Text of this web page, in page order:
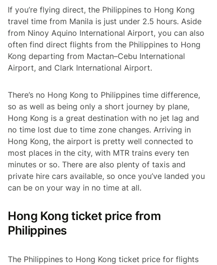
If you’re flying direct, the Philippines to Hong Kong
travel time from Manila is just under 2.5 hours. Aside
from Ninoy Aquino International Airport, you can also
often find direct flights from the Philippines to Hong
Kong departing from Mactan–Cebu International
Airport, and Clark International Airport.
There’s no Hong Kong to Philippines time difference,
so as well as being only a short journey by plane,
Hong Kong is a great destination with no jet lag and
no time lost due to time zone changes. Arriving in
Hong Kong, the airport is pretty well connected to
most places in the city, with MTR trains every ten
minutes or so. There are also plenty of taxis and
private hire cars available, so once you’ve landed you
can be on your way in no time at all.
Hong Kong ticket price from
Philippines
The Philippines to Hong Kong ticket price for flights